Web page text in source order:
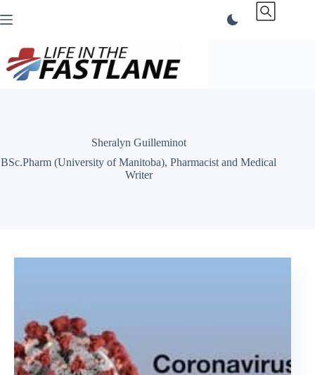
to
Sheralyn Guilleminot
BSc.Pharm (University of Manitoba), Pharmacist and Medical
Writer